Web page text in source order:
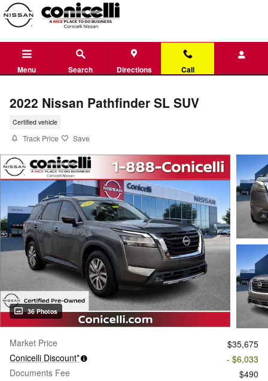
Skip to main content
Menu Search Directions Call
2022 Nissan Pathfinder SL SUV
Certified vehicle
Track Price Save
36 Photos
Market Price
$35,675
Conicelli Discount*
- $6,033
Documents Fee
$490